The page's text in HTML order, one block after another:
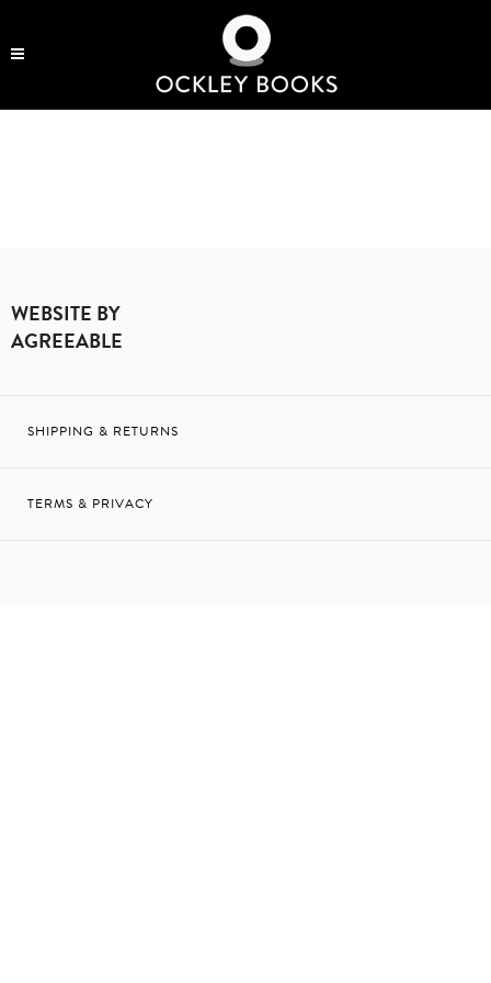
OCKLEY BOOKS
WEBSITE BY
AGREEABLE
SHIPPING & RETURNS
TERMS & PRIVACY